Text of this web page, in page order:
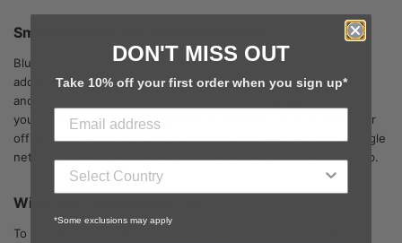
Smart Features for Seamless Control
BluOS integrates with other smart home systems, giving you
added control. Use the app to save favourites, create playlists,
and set up customized audio zones. The
you move audio from one speaker to another, such as from your
office to the kitchen. BluOS supports up to 64 devices on a single
network, offering endless possibilities for expanding your setup.
Wi-Fi and Connectivity Tips
To stream high-resolution audio smoothly, ensure your Wi-Fi
DON'T MISS OUT
Take 10% off your first order when you sign up*
*Some exclusions may apply